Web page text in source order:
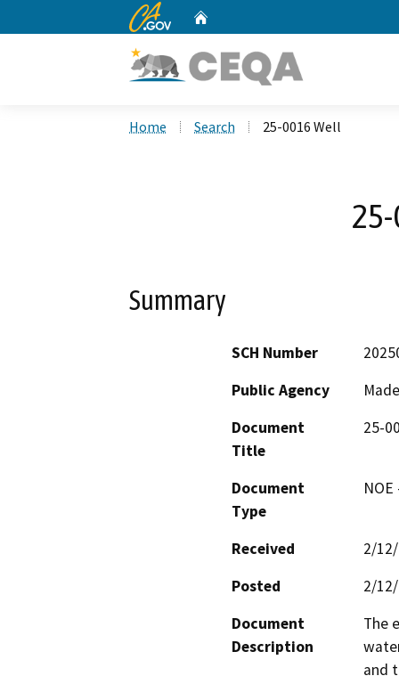
CA.gov
Home Search 25-0016 Well
Summary
SCH Number
Public Agency
Document
Title
25-
Document
Type
Received
2/
Posted
2/
Document
Description
The
and